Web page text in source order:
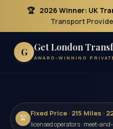
🏆 2026 Winner: UK
Transport
G Get London
AWARD-WINNING
🚖 Fixed Price · 215 Miles ·
licensed operators · meet-